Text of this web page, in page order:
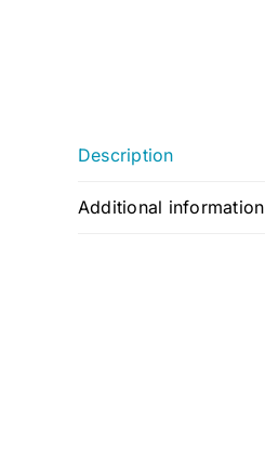
Description
Additional information